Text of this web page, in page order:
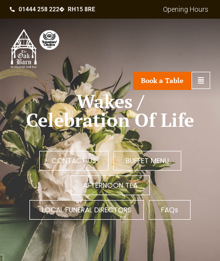
01444 258 222 RH15 8RE Opening Hours
Book a Table
Wakes /
Celebration Of Life
CONTACT US BUFFET MENU
AFTERNOON TEA
LOCAL FUNERAL DIRECTORS FAQs